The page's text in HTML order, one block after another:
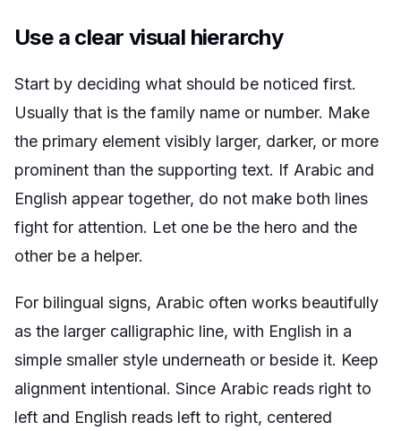
Use a clear visual hierarchy
Start by deciding what should be noticed first.
Usually that is the family name or number. Make
the primary element visibly larger, darker, or more
prominent than the supporting text. If Arabic and
English appear together, do not make both lines
fight for attention. Let one be the hero and the
other be a helper.
For bilingual signs, Arabic often works beautifully
as the larger calligraphic line, with English in a
simple smaller style underneath or beside it. Keep
alignment intentional. Since Arabic reads right to
left and English reads left to right, centered